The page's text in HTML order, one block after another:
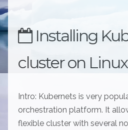
Installing
cluster on Linux
Intro: Kubernets is very
orchestration platform. It
flexible cluster with several